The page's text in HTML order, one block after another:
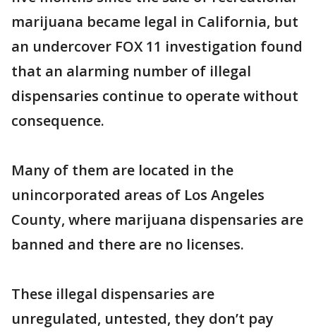
marijuana became legal in California, but
an undercover FOX 11 investigation found
that an alarming number of illegal
dispensaries continue to operate without
consequence.
Many of them are located in the
unincorporated areas of Los Angeles
County, where marijuana dispensaries are
banned and there are no licenses.
These illegal dispensaries are
unregulated, untested, they don’t pay